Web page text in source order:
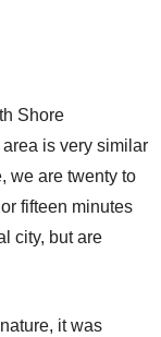
Shore
is very similar
we are twenty to
fifteen minutes
city, but are
it was